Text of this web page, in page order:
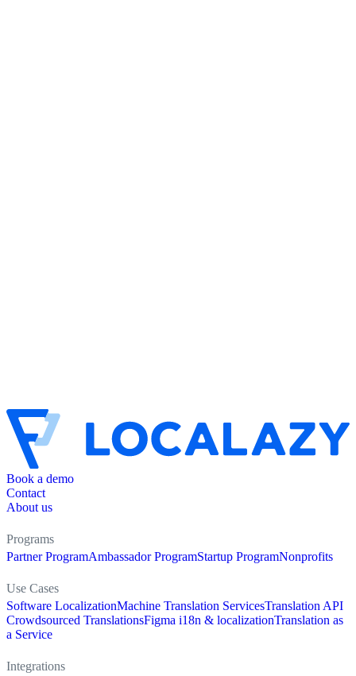
Book a demo
Contact
About us
Programs
Partner ProgramAmbassador ProgramStartup ProgramNonprofits
Use Cases
Software LocalizationMachine Translation ServicesTranslation API
Crowdsourced TranslationsFigma i18n & localizationTranslation as
a Service
Integrations